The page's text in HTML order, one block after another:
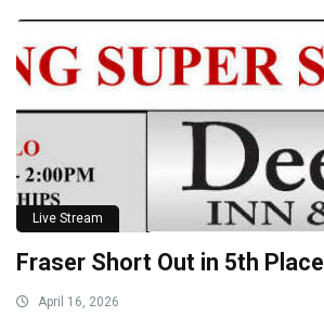
Live Stream
Fraser Short Out in 5th
April 16, 2026